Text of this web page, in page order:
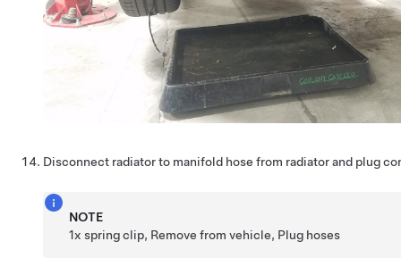
Disconnect radiator to manifold hose from radiator and plug
NOTE
1x spring clip, Remove from vehicle, Plug hoses